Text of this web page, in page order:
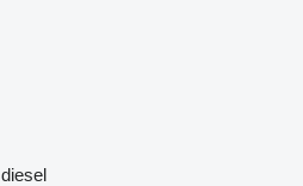
diesel